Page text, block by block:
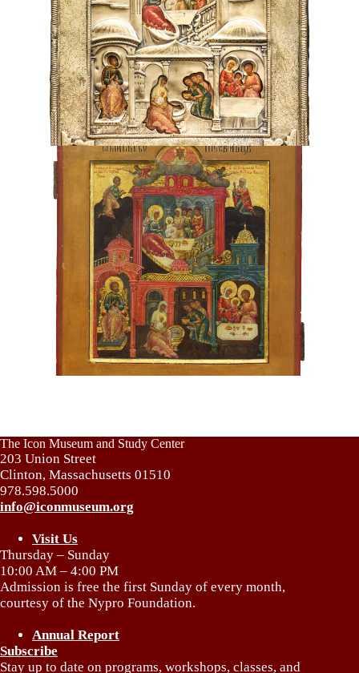
The Icon Museum and Study Center
203 Union Street
Clinton, Massachusetts 01510
978.598.5000
info@iconmuseum.org
Visit Us
Thursday – Sunday
10:00 AM – 4:00 PM
Admission is free the first Sunday of every month,
courtesy of the Nypro Foundation.
Annual Report
Subscribe
Stay up to date on programs, workshops, classes, and